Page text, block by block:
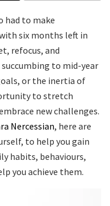
had to make
six months left in
refocus, and
to mid-year
or the inertia of
to stretch
new challenges.
Nercessian, here are
to help you gain
habits, behaviours,
you achieve them.